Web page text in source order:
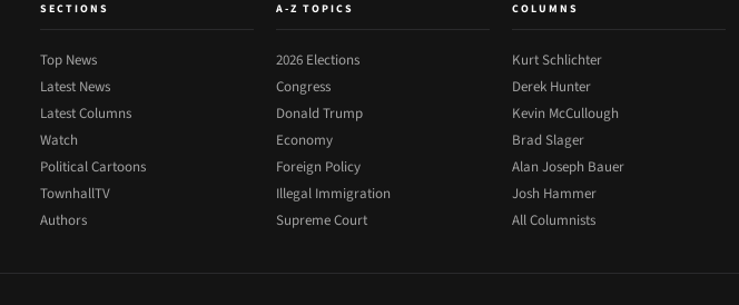
SECTIONS
Top News
Latest News
Latest Columns
Watch
Political Cartoons
TownhallTV
Authors
A-Z TOPICS
2026 Elections
Congress
Donald Trump
Economy
Foreign Policy
Illegal Immigration
Supreme Court
COLUMNS
Kurt Schlichter
Derek Hunter
Kevin McCullough
Brad Slager
Alan Joseph Bauer
Josh Hammer
All Columnists